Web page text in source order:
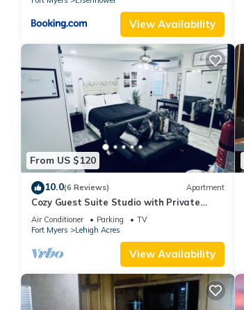
View Availability
From US $120
10.0(6 Reviews) Apartment
Cozy Guest Suite Studio with Private
Entrance. Minutes away from hospitals
Air Conditioner Parking
TV
Fort Myers
Lehigh Acres
View Availability